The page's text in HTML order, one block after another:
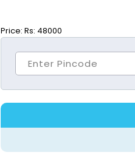
Price:Rs: 48000